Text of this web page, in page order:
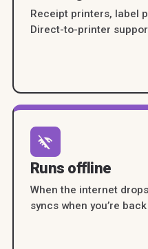
Receipt printers, label
Direct-to-printer
Runs offline
When the internet
syncs when you’re